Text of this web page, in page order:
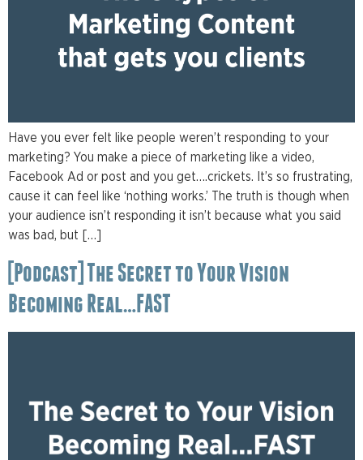
Have you ever felt like people weren’t responding to your
marketing? You make a piece of marketing like a video,
Facebook Ad or post and you get….crickets. It’s so frustrating,
cause it can feel like ‘nothing works.’ The truth is though when
your audience isn’t responding it isn’t because what you said
was bad, but […]
[Podcast] The Secret to Your Vision
Becoming Real…FAST